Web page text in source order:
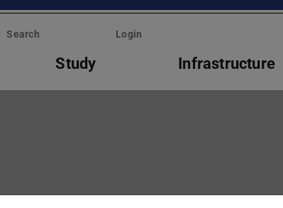
Search Login
Study Infrastructure